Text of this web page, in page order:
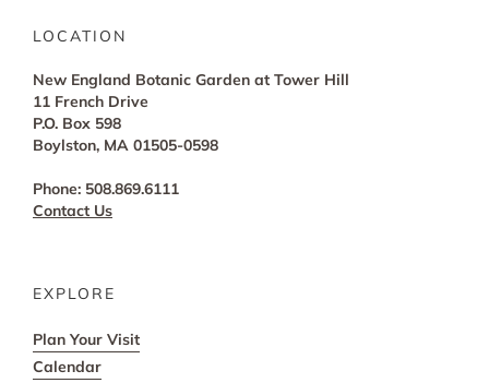
LOCATION
New England Botanic Garden at Tower Hill
11 French Drive
P.O. Box 598
Boylston, MA 01505-0598
Phone: 508.869.6111
Contact Us
EXPLORE
Plan Your Visit
Calendar